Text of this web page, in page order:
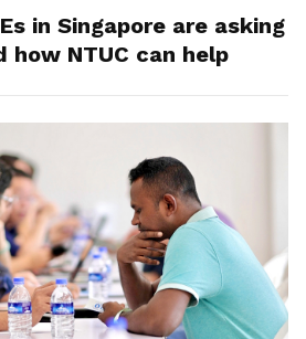
in Singapore are asking
how NTUC can help